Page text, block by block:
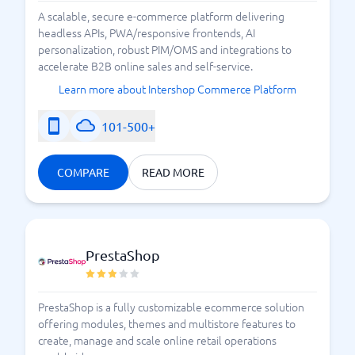
What should I consider when
choosing an e-commerce
platform?
be made lightly, but following a few simple tips can
Easy setup
This is your store – in digital form! The store must
involved. Navigation should feel clear, and a purchase
should be able to be completed without any
straightforward.
Mobile-friendliness
A scalable, secure e-commerce platform delivering
headless APIs, PWA/responsive frontends, AI
personalization, robust PIM/OMS and integrations to
accelerate B2B online sales and self-service.
Learn more about Intershop Commerce Platform
101-500+
COMPARE READ MORE
PrestaShop
PrestaShop is a fully customizable ecommerce solution
offering modules, themes and multistore features to
create, manage and scale online retail operations